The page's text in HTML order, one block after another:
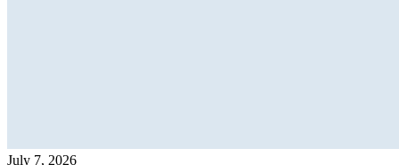
July 7, 2026